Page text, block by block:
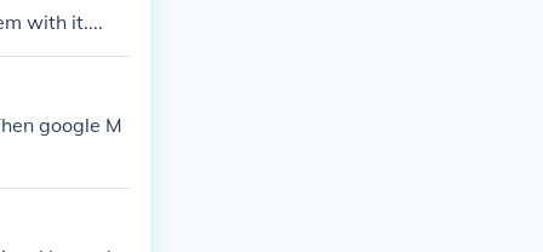
with it....
google M